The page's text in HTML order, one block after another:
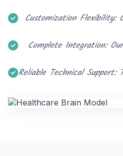
Customization Flexibility:
Complete Integration:
Reliable Technical